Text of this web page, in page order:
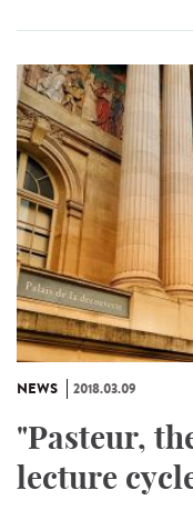
NEWS 2018.03.09
"Pasteur,
lecture